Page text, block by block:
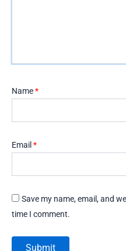
Name*
Email *
Save my name, email, and
time I comment.